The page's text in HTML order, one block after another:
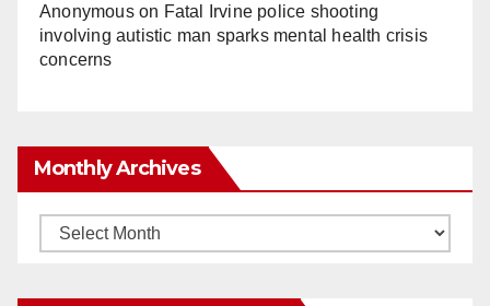
Anonymouson Fatal Irvine police shooting
involving autistic man sparks mental health crisis
concerns
Monthly Archives
Monthly